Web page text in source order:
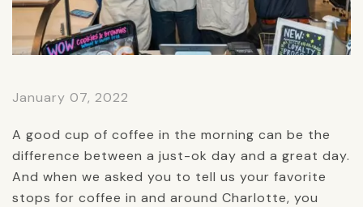
January 07, 2022
A good cup of coffee in the morning can be the
difference between a just-ok day and a great day.
And when we asked you to tell us your favorite
stops for coffee in and around Charlotte, you